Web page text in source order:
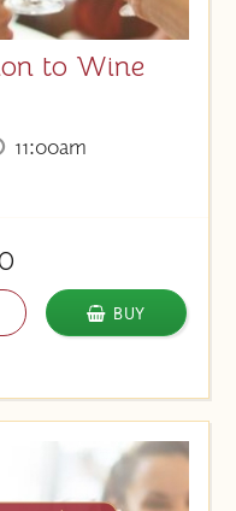
to Wine
11:00am
BUY